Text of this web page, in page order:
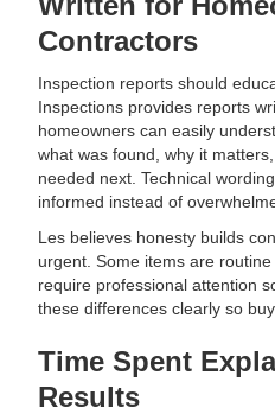
Contractors
Inspection reports should
Inspections provides reports
homeowners can easily
what was found, why it
needed next. Technical
informed instead of
Les believes honesty builds
urgent. Some items are
require professional attention
these differences clearly so
Time Spent
Results